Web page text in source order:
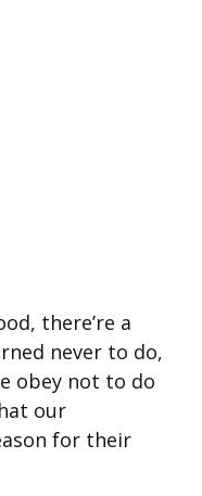
there’re a
never to do,
obey not to do
our
for their